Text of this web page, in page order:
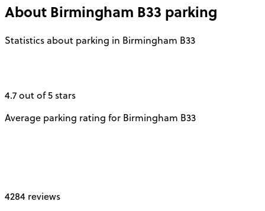
About Birmingham B33 parking
Statistics about parking in Birmingham B33
4.7 out of 5 stars
Average parking rating for Birmingham B33
4284 reviews